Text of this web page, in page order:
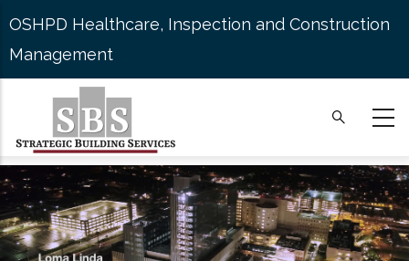
Skip
to
main
content
OSHPD Healthcare, Inspection and Construction
Management